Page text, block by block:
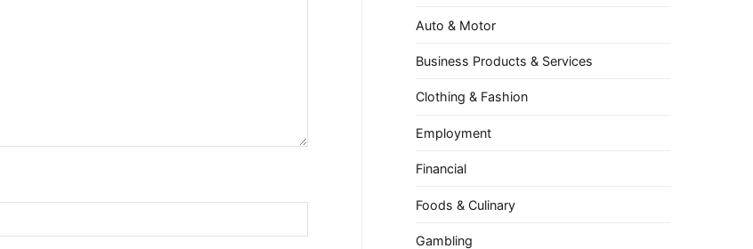
Auto & Motor
Business Products & Services
Clothing & Fashion
Employment
Financial
Foods & Culinary
Gambling